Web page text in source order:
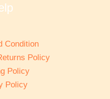
Condition
Policy
Policy
Policy